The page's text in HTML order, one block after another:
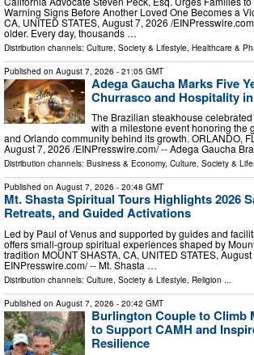
Warning Signs Before Another Loved One Becomes a
CA, UNITED STATES, August 7, 2026 /⁨
older. Every day, thousands …
Distribution channels: Culture, Society & Lifestyle, Healthcare &
Published on August 7, 2026 - 21:05 GMT
Adega Gaucha Marks Five
Churrasco and Hospitality
The Brazilian steakhouse
with a milestone event honoring the
and Orlando community behind its growth. ORLANDO,
August 7, 2026 /⁨EINPresswire.com⁩/ -- Adega Gaucha
Distribution channels: Business & Economy, Culture, Society &
Published on August 7, 2026 - 20:48 GMT
Mt. Shasta Spiritual Tours Highlights 2026
Retreats, and Guided Activations
Led by Paul of Venus and supported by guides and
offers small-group spiritual experiences shaped by
tradition MOUNT SHASTA, CA, UNITED STATES,
EINPresswire.com⁩/ -- Mt. Shasta …
Distribution channels: Culture, Society & Lifestyle, Religion ...
Published on August 7, 2026 - 20:42 GMT
Burlington Couple to Climb
to Support CAMH and
Resilience